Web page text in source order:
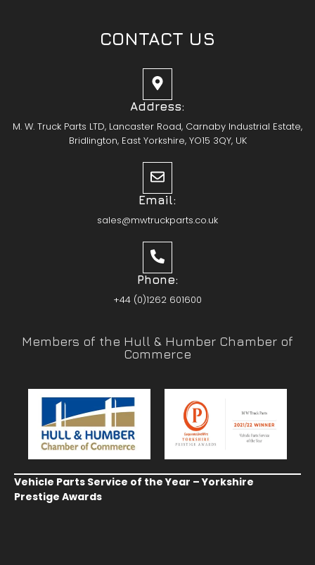
CONTACT US
Address:
M. W. Truck Parts LTD, Lancaster Road, Carnaby Industrial Estate,
Bridlington, East Yorkshire, YO15 3QY, UK
Email:
sales@mwtruckparts.co.uk
Phone:
+44 (0)1262 601600
Members of the Hull & Humber Chamber of
Commerce
Vehicle Parts Service of the Year – Yorkshire
Prestige Awards